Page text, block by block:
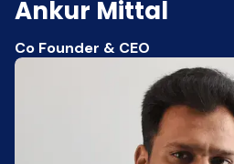
Ankur Mittal
Co Founder & CEO